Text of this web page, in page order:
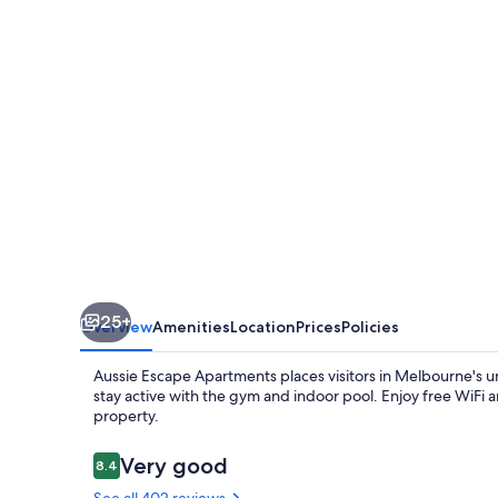
25+
OverviewAmenitiesLocationPricesPolicies
Aussie Escape Apartments places visitors in Melbourne's
stay active with the gym and indoor pool. Enjoy free
property.
Reviews
8.48.4 out of 10
Very good